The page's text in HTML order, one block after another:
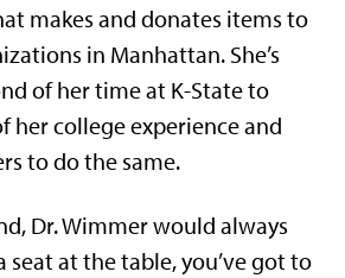
makes and donates items to
in Manhattan. She’s
of her time at K-State to
her college experience and
to do the same.
Dr. Wimmer would always
seat at the table, you’ve got to